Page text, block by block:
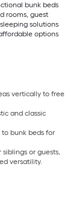
bunk beds
rooms, guest
solutions
options
vertically to free
and classic
bunk beds for
or guests,
versatility.